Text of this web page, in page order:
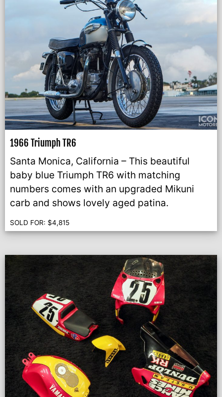
1966 Triumph TR6
Santa Monica, California – This beautiful
baby blue Triumph TR6 with matching
numbers comes with an upgraded Mikuni
carb and shows lovely aged patina.
SOLD FOR: $4,815